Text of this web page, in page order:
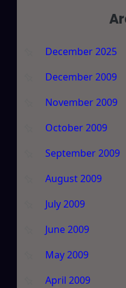
December 2025
December 2009
November 2009
October 2009
September 2009
August 2009
July 2009
June 2009
May 2009
April 2009